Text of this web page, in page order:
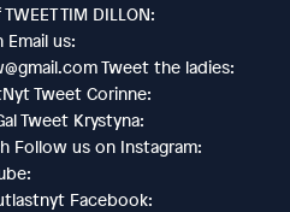
TIM DILLON:
us:
Tweet the ladies:
Tweet Corinne:
Tweet Krystyna:
Follow us on Instagram:
Facebook: